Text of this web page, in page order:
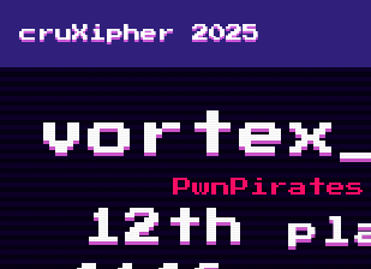
cruXipher 2025
PwnPirates
12th